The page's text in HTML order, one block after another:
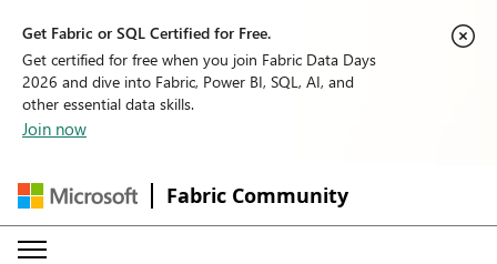
Get Fabric or SQL Certified for Free.
Get certified for free when you join Fabric Data Days
2026 and dive into Fabric, Power BI, SQL, AI, and
other essential data skills.
Join now
Fabric Community